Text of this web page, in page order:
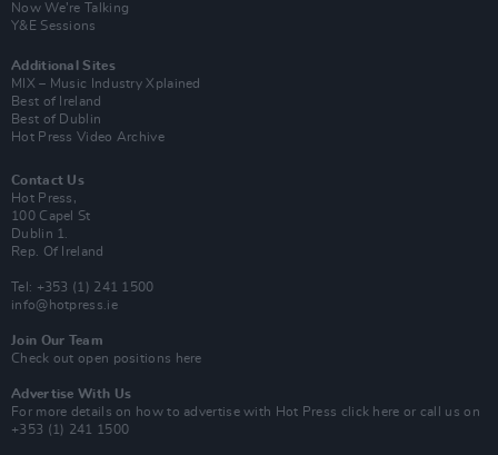
Now We’re Talking
Y&E Sessions
Additional Sites
MIX – Music Industry Xplained
Best of Ireland
Best of Dublin
Hot Press Video Archive
Contact Us
Hot Press,
100 Capel St
Dublin 1.
Rep. Of Ireland
Tel: +353 (1) 241 1500
info@hotpress.ie
Join Our Team
Check out open positions here
Advertise With Us
For more details on how to advertise with Hot Press click here or call us on
+353 (1) 241 1500